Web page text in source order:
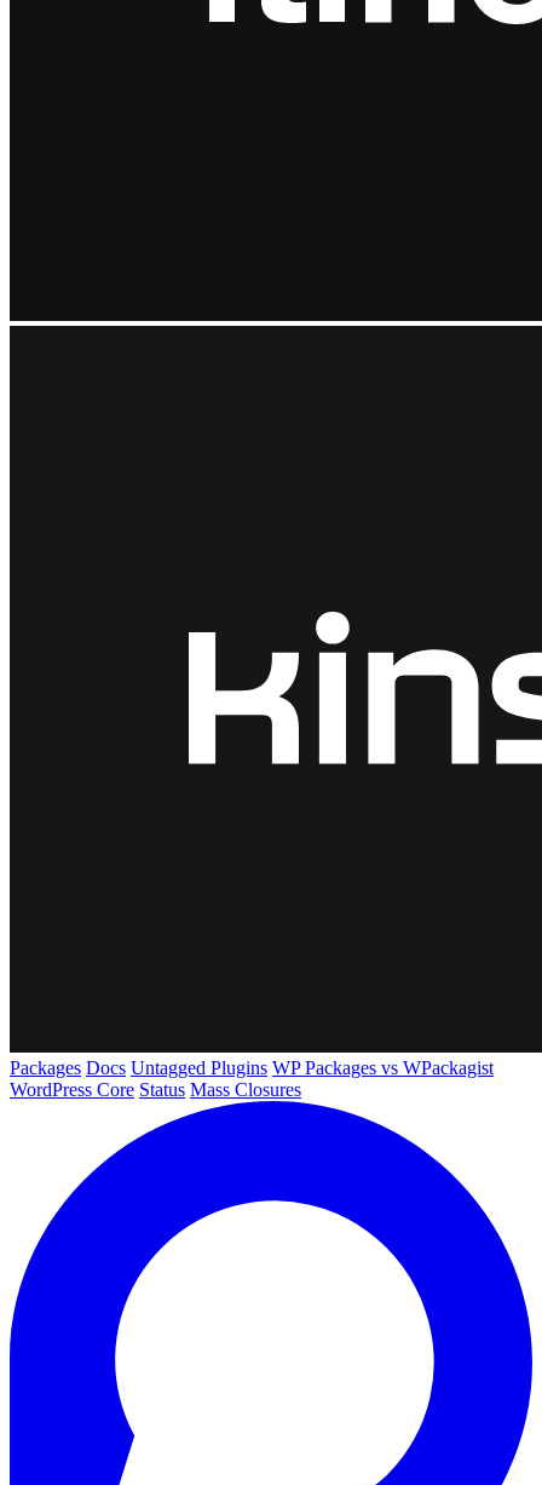
Packages Docs Untagged Plugins WP Packages vs WPackagist
WordPress Core Status Mass Closures